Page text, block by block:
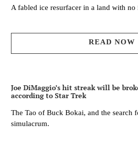
A fabled ice resurfacer in a land with no
READ NOW
Joe DiMaggio’s hit streak will be
according to Star Trek
The Tao of Buck Bokai, and the search
simulacrum.